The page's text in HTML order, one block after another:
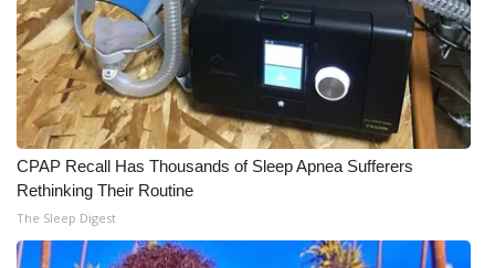
CPAP Recall Has Thousands of Sleep Apnea Sufferers
Rethinking Their Routine
The Sleep Digest